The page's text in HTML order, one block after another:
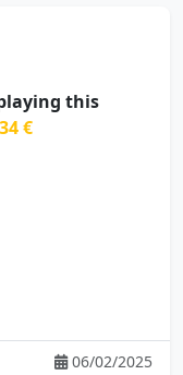
this
34 €
06/02/2025